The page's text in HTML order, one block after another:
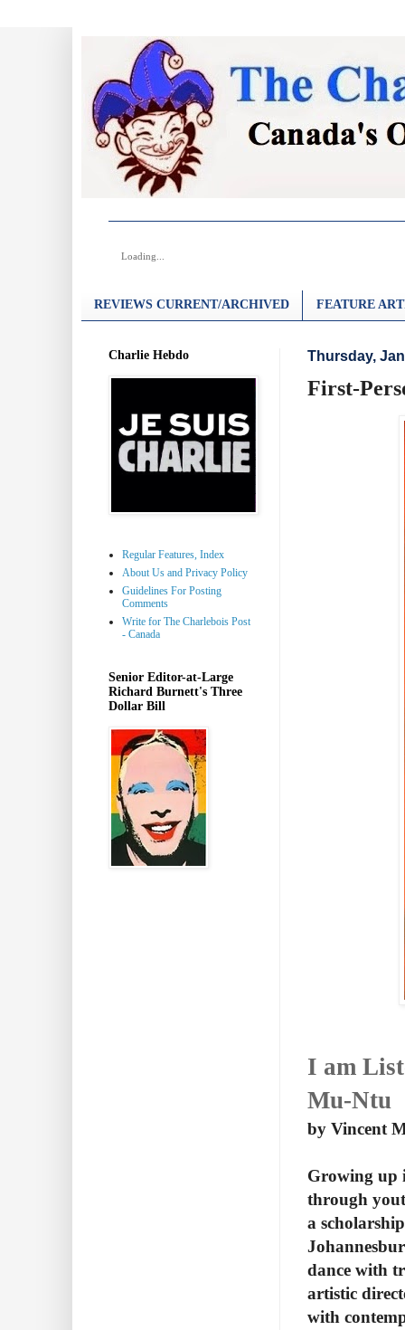
Loading...
REVIEWS CURRENT/ARCHIVED FEATURE
Thursday,
First-
I am
Mu-Ntu
by Vincent
Growing up
through
a
dance with
artistic
with
Charlie Hebdo
Regular Features, Index
About Us and Privacy Policy
Guidelines For Posting
Comments
Write for The Charlebois Post
- Canada
Senior Editor-at-Large
Richard Burnett's Three
Dollar Bill